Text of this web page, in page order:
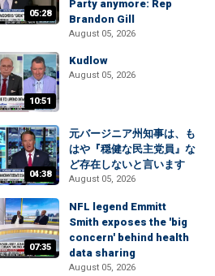
05:28
Party anymore: Rep
Brandon Gill
August 05, 2026
10:51
Kudlow
August 05, 2026
04:38
元バージニア州知事は、も
はや『穏健な民主党員』な
ど存在しないと言います
August 05, 2026
07:35
NFL legend Emmitt
Smith exposes the 'big
concern' behind health
data sharing
August 05, 2026